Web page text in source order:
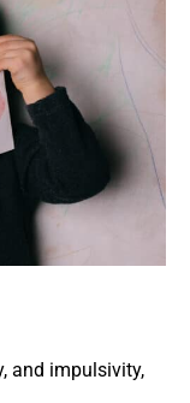
and impulsivity,